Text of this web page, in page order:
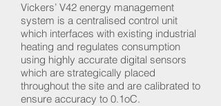
Vickers’ V42 energy management
system is a centralised control unit
which interfaces with existing industrial
heating and regulates consumption
using highly accurate digital sensors
which are strategically placed
throughout the site and are calibrated to
ensure accuracy to 0.1oC.